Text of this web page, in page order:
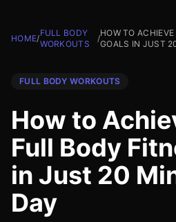
HOME/
FULL BODY
WORKOUTS
/
HOW TO
GOALS IN JUST
FULL BODY WORKOUTS
How to
Full Body
in Just 20
Day